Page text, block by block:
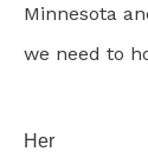
Minnesota
we need to
Her